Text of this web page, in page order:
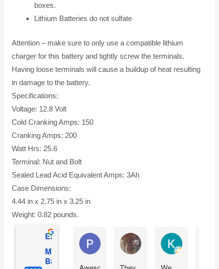
boxes.
Lithium Batteries do not sulfate
Attention – make sure to only use a compatible lithium
charger for this battery and tightly screw the terminals.
Having loose terminals will cause a buildup of heat resulting
in damage to the battery.
Specifications:
Voltage: 12.8 Volt
Cold Cranking Amps: 150
Cranking Amps: 200
Watt Hrs: 25.6
Terminal: Nut and Bolt
Sealed Lead Acid Equivalent Amps: 3Ah
Case Dimensions:
4.44 in x 2.75 in x 3.25 in
Weight: 0.82 pounds.
Excellent
Mighty Max
Battery
Phil O'Brien Jason Eddins